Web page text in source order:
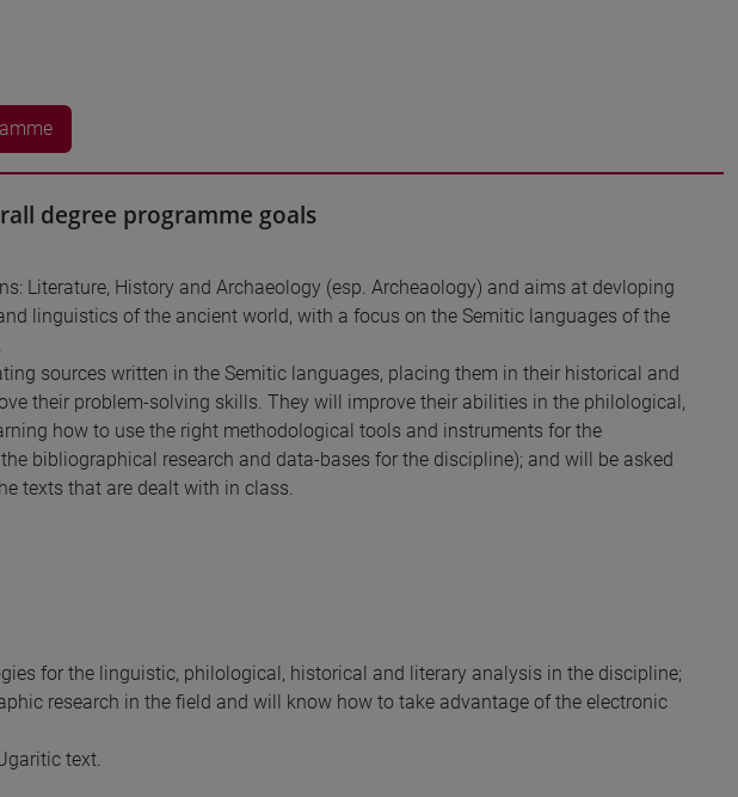
degree programme goals
Literature, History and Archaeology (esp. Archeaology) and aims at devloping
linguistics of the ancient world, with a focus on the Semitic languages of the
sources written in the Semitic languages, placing them in their historical and
their problem-solving skills. They will improve their abilities in the philological,
how to use the right methodological tools and instruments for the
bibliographical research and data-bases for the discipline); and will be asked
texts that are dealt with in class.
for the linguistic, philological, historical and literary analysis in the discipline;
research in the field and will know how to take advantage of the electronic
text.